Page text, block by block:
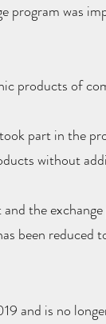
program was
products of
part in the
without
the
been reduced
and is no